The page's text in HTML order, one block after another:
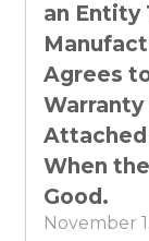
an Entity
Agrees
Attached
When
Good.
November